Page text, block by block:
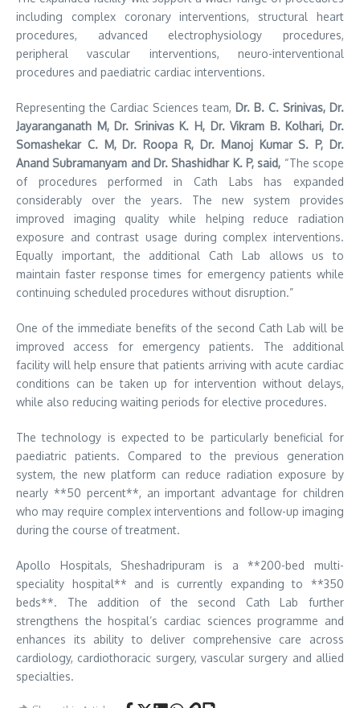
including complex coronary interventions, structural heart
procedures, advanced electrophysiology procedures,
peripheral vascular interventions, neuro-interventional
procedures and paediatric cardiac interventions.
Representing the Cardiac Sciences team, Dr. B. C. Srinivas, Dr.
Jayaranganath M, Dr. Srinivas K. H, Dr. Vikram B. Kolhari, Dr.
Somashekar C. M, Dr. Roopa R, Dr. Manoj Kumar S. P, Dr.
Anand Subramanyam and Dr. Shashidhar K. P, said, “The scope
of procedures performed in Cath Labs has expanded
considerably over the years. The new system provides
improved imaging quality while helping reduce radiation
exposure and contrast usage during complex interventions.
Equally important, the additional Cath Lab allows us to
maintain faster response times for emergency patients while
continuing scheduled procedures without disruption.”
One of the immediate benefits of the second Cath Lab will be
improved access for emergency patients. The additional
facility will help ensure that patients arriving with acute cardiac
conditions can be taken up for intervention without delays,
while also reducing waiting periods for elective procedures.
The technology is expected to be particularly beneficial for
paediatric patients. Compared to the previous generation
system, the new platform can reduce radiation exposure by
nearly **50 percent**, an important advantage for children
who may require complex interventions and follow-up imaging
during the course of treatment.
Apollo Hospitals, Sheshadripuram is a **200-bed multi-
speciality hospital** and is currently expanding to **350
beds**. The addition of the second Cath Lab further
strengthens the hospital’s cardiac sciences programme and
enhances its ability to deliver comprehensive care across
cardiology, cardiothoracic surgery, vascular surgery and allied
specialties.